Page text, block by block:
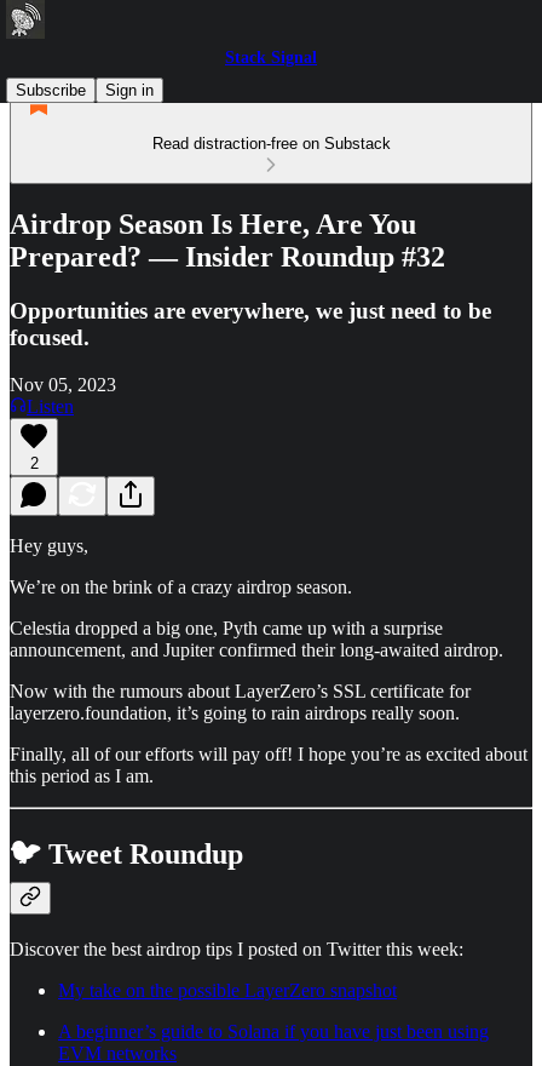
Stack Signal
Subscribe
Sign in
Read distraction-free on Substack
Airdrop Season Is Here, Are You
Prepared? — Insider Roundup #32
Opportunities are everywhere, we just need to be
focused.
Nov 05, 2023
Listen
2
Hey guys,
We’re on the brink of a crazy airdrop season.
Celestia dropped a big one, Pyth came up with a surprise
announcement, and Jupiter confirmed their long-awaited airdrop.
Now with the rumours about LayerZero’s SSL certificate for
layerzero.foundation, it’s going to rain airdrops really soon.
Finally, all of our efforts will pay off! I hope you’re as excited about
this period as I am.
🐦 Tweet Roundup
Discover the best airdrop tips I posted on Twitter this week:
My take on the possible LayerZero snapshot
A beginner’s guide to Solana if you have just been using
EVM networks